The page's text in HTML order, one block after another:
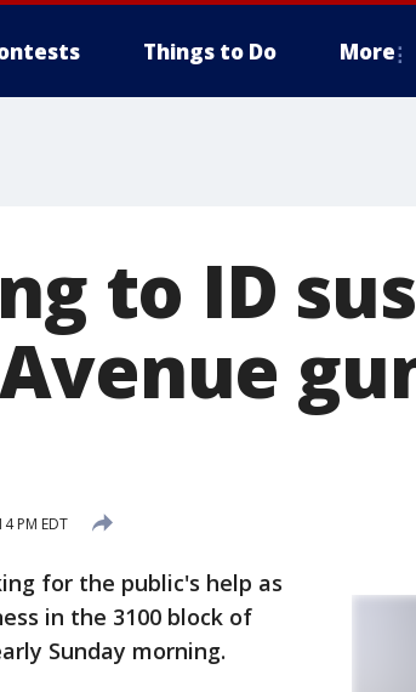
Things to Do More
to ID
PM EDT
for the public's help as
in the 3100 block of
Sunday morning.